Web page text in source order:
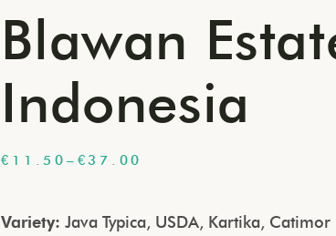
Blawan
Indonesia
€ 11.50 – €37.00
Variety: Java Typica, USDA, Kartika, Catimor